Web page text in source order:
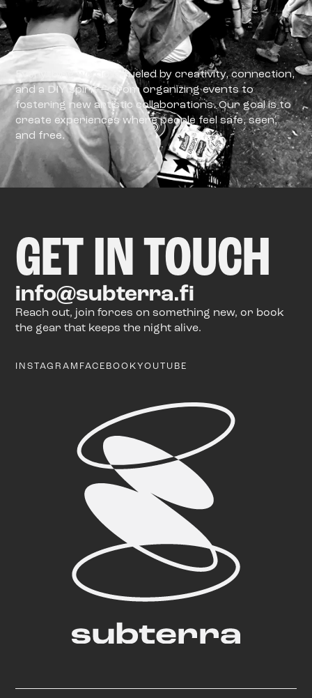
Everything we do is fueled by creativity, connection,
and a DIY spirit — from organizing events to
fostering new artistic collaborations. Our goal is to
create experiences where people feel safe, seen,
and free.
GET IN TOUCH
info@subterra.fi
Reach out, join forces on something new, or book
the gear that keeps the night alive.
INSTAGRAM FACEBOOKYOUTUBE